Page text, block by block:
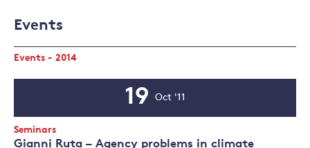
Events
Events - 2014
Gianni Ruta – Agency problems in climate
Event
Type:
Seminars
Date
19 Oct '11